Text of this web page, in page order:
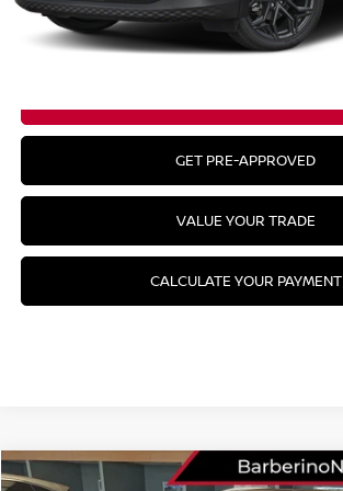
CLICK TO CALL
GET PRE-APPROVED
VALUE YOUR TRADE
CALCULATE YOUR PAYMENT
Compare Vehicle